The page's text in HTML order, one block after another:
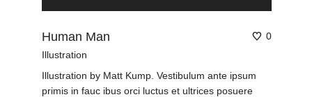
0
Human Man
Illustration
Illustration by Matt Kump. Vestibulum ante ipsum
primis in fauc ibus orci luctus et ultrices posuere